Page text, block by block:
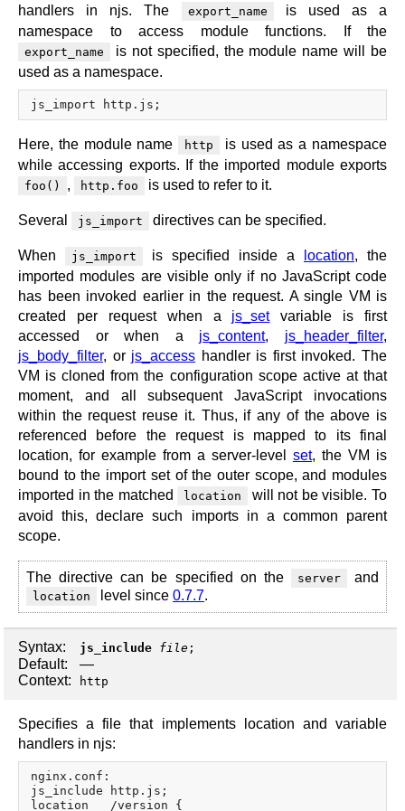
handlers in njs. The
export_name
is used as a
namespace to access module functions. If the
export_name
is not specified, the module name will be
used as a namespace.
Here, the module name http
is used as a namespace
while accessing exports. If the imported module exports
foo() , http.foo is used to refer to it.
Several js_import directives can be specified.
When js_import is specified inside a location, the
imported modules are visible only if no JavaScript code
has been invoked earlier in the request. A single VM is
created per request when a js_setvariable is first
accessed or when a js_content, js_header_filter,
js_body_filter, or js_access handler is first invoked. The
VM is cloned from the configuration scope active at that
moment, and all subsequent JavaScript invocations
within the request reuse it. Thus, if any of the above is
referenced before the request is mapped to its final
location, for example from a server-level set, the VM is
bound to the import set of the outer scope, and modules
imported in the matched
location
will not be visible. To
avoid this, declare such imports in a common parent
scope.
The directive can be specified on the server and
location level since 0.7.7.
Syntax: js_include file ;
Default:
—
Context:
http
Specifies a file that implements location and variable
handlers in njs:
nginx.conf:
js_include http.js;
location   /version {